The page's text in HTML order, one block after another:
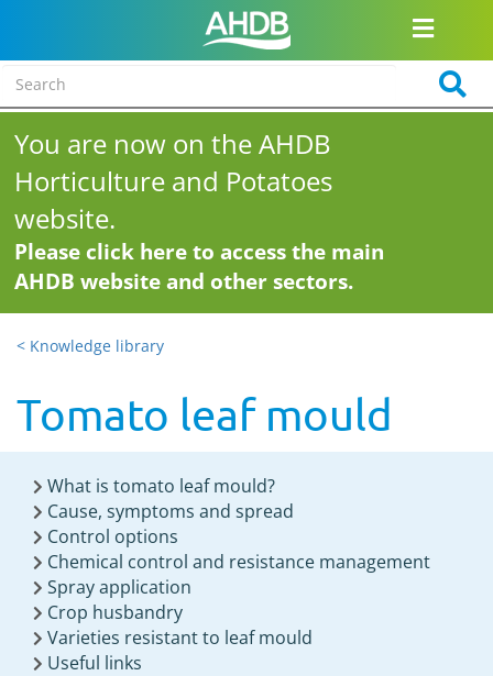
You are now on the AHDB
Horticulture and Potatoes
website.
Please click here to access the main
AHDB website and other sectors.
< Knowledge library
Tomato leaf mould
What is tomato leaf mould?
Cause, symptoms and spread
Control options
Chemical control and resistance management
Spray application
Crop husbandry
Varieties resistant to leaf mould
Useful links